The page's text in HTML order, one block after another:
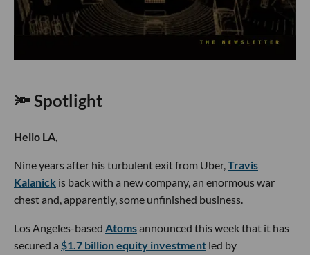
🔦 Spotlight
Hello LA,
Nine years after his turbulent exit from Uber,Travis
Kalanick is back with a new company, an enormous war
chest and, apparently, some unfinished business.
Los Angeles-based Atomsannounced this week that it has
secured a $1.7 billion equity investment led by